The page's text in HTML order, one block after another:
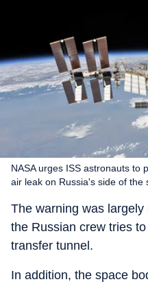
NASA urges ISS astronauts to
air leak on Russia's side of the
The warning was
the Russian crew tries
transfer tunnel.
In addition, the space